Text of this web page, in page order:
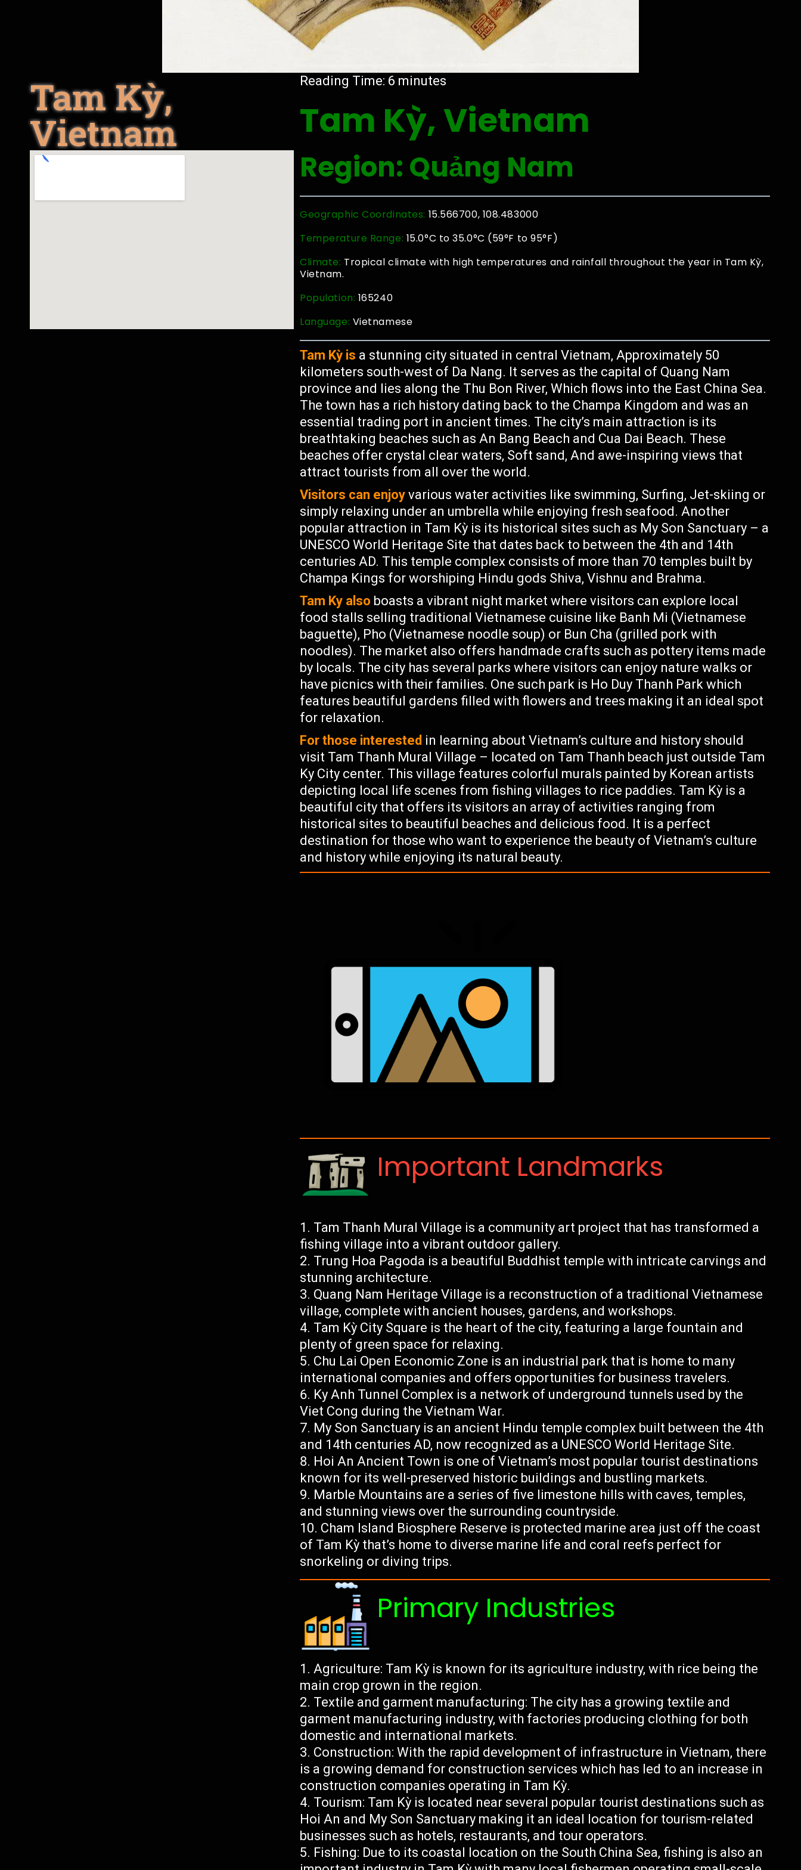
Tam Kỳ,
Vietnam
Reading Time: 6 minutes
Tam Kỳ, Vietnam
Region: Quảng Nam
Geographic Coordinates: 15.566700, 108.483000
Temperature Range: 15.0°C to 35.0°C (59°F to 95°F)
Climate: Tropical climate with high temperatures and rainfall throughout the year in Tam Kỳ,
Vietnam.
Population: 165240
Language: Vietnamese
Tam Kỳ is a stunning city situated in central Vietnam, Approximately 50
kilometers south-west of Da Nang. It serves as the capital of Quang Nam
province and lies along the Thu Bon River, Which flows into the East China Sea.
The town has a rich history dating back to the Champa Kingdom and was an
essential trading port in ancient times. The city’s main attraction is its
breathtaking beaches such as An Bang Beach and Cua Dai Beach. These
beaches offer crystal clear waters, Soft sand, And awe-inspiring views that
attract tourists from all over the world.
Visitors can enjoy various water activities like swimming, Surfing, Jet-skiing or
simply relaxing under an umbrella while enjoying fresh seafood. Another
popular attraction in Tam Kỳ is its historical sites such as My Son Sanctuary – a
UNESCO World Heritage Site that dates back to between the 4th and 14th
centuries AD. This temple complex consists of more than 70 temples built by
Champa Kings for worshiping Hindu gods Shiva, Vishnu and Brahma.
Tam Ky also boasts a vibrant night market where visitors can explore local
food stalls selling traditional Vietnamese cuisine like Banh Mi (Vietnamese
baguette), Pho (Vietnamese noodle soup) or Bun Cha (grilled pork with
noodles). The market also offers handmade crafts such as pottery items made
by locals. The city has several parks where visitors can enjoy nature walks or
have picnics with their families. One such park is Ho Duy Thanh Park which
features beautiful gardens filled with flowers and trees making it an ideal spot
for relaxation.
For those interested in learning about Vietnam’s culture and history should
visit Tam Thanh Mural Village – located on Tam Thanh beach just outside Tam
Ky City center. This village features colorful murals painted by Korean artists
depicting local life scenes from fishing villages to rice paddies. Tam Kỳ is a
beautiful city that offers its visitors an array of activities ranging from
historical sites to beautiful beaches and delicious food. It is a perfect
destination for those who want to experience the beauty of Vietnam’s culture
and history while enjoying its natural beauty.
Important Landmarks
Tam Thanh Mural Village is a community art project that has transformed a
fishing village into a vibrant outdoor gallery.
Trung Hoa Pagoda is a beautiful Buddhist temple with intricate carvings and
stunning architecture.
Quang Nam Heritage Village is a reconstruction of a traditional Vietnamese
village, complete with ancient houses, gardens, and workshops.
Tam Kỳ City Square is the heart of the city, featuring a large fountain and
plenty of green space for relaxing.
Chu Lai Open Economic Zone is an industrial park that is home to many
international companies and offers opportunities for business travelers.
Ky Anh Tunnel Complex is a network of underground tunnels used by the
Viet Cong during the Vietnam War.
My Son Sanctuary is an ancient Hindu temple complex built between the 4th
and 14th centuries AD, now recognized as a UNESCO World Heritage Site.
Hoi An Ancient Town is one of Vietnam’s most popular tourist destinations
known for its well-preserved historic buildings and bustling markets.
Marble Mountains are a series of five limestone hills with caves, temples,
and stunning views over the surrounding countryside.
Cham Island Biosphere Reserve is protected marine area just off the coast
of Tam Kỳ that’s home to diverse marine life and coral reefs perfect for
snorkeling or diving trips.
Primary Industries
Agriculture: Tam Kỳ is known for its agriculture industry, with rice being the
main crop grown in the region.
Textile and garment manufacturing: The city has a growing textile and
garment manufacturing industry, with factories producing clothing for both
domestic and international markets.
Construction: With the rapid development of infrastructure in Vietnam, there
is a growing demand for construction services which has led to an increase in
construction companies operating in Tam Kỳ.
Tourism: Tam Kỳ is located near several popular tourist destinations such as
Hoi An and My Son Sanctuary making it an ideal location for tourism-related
businesses such as hotels, restaurants, and tour operators.
Fishing: Due to its coastal location on the South China Sea, fishing is also an